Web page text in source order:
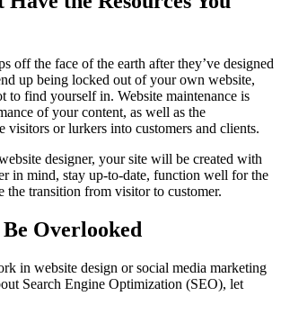
off the face of the earth after they’ve designed
up being locked out of your own website,
to find yourself in. Website maintenance is
of your content, as well as the
visitors or lurkers into customers and clients.
designer, your site will be created with
in mind, stay up-to-date, function well for the
the transition from visitor to customer.
Overlooked
in website design or social media marketing
Search Engine Optimization (SEO), let